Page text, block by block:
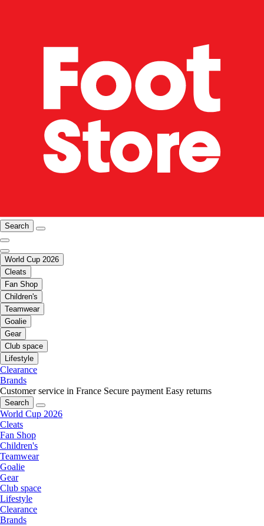
Search
World Cup 2026
Cleats
Fan Shop
Children's
Teamwear
Goalie
Gear
Club space
Lifestyle
Clearance
Brands
Customer service in France Secure payment Easy returns
Search
World Cup 2026
Cleats
Fan Shop
Children's
Teamwear
Goalie
Gear
Club space
Lifestyle
Clearance
Brands